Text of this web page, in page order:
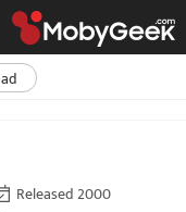
Released 2000